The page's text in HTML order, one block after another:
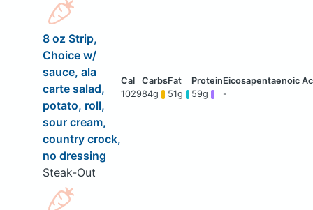
8 oz Strip,
Choice w/
sauce, ala
carte salad,
potato, roll,
sour cream,
country crock,
no dressing
Steak-Out
102984g 51g 59g -